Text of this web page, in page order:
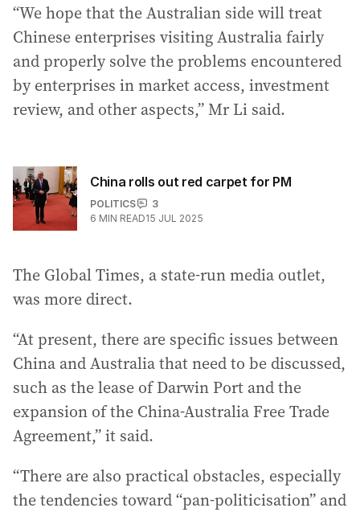
“We hope that the Australian side will treat
Chinese enterprises visiting Australia fairly
and properly solve the problems encountered
by enterprises in market access, investment
review, and other aspects,” Mr Li said.
China rolls out red carpet for PM
POLITICS
3
6 MIN READ15 JUL 2025
The Global Times, a state-run media outlet,
was more direct.
“At present, there are specific issues between
China and Australia that need to be discussed,
such as the lease of Darwin Port and the
expansion of the China-Australia Free Trade
Agreement,” it said.
“There are also practical obstacles, especially
the tendencies toward “pan-politicisation” and